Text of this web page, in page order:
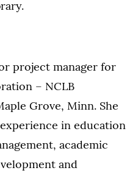
project manager for
– NCLB
Grove, Minn. She
in education
academic
and